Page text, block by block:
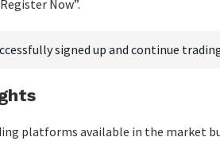
Now”.
signed up and continue
platforms available in the market